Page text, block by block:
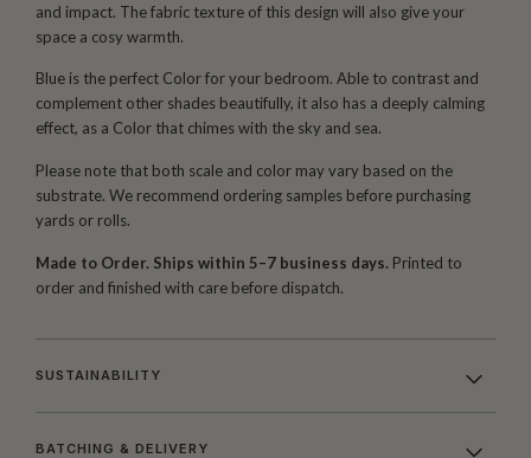
and impact. The fabric texture of this design will also give your
space a cosy warmth.
Blue is the perfect Color for your bedroom. Able to contrast and
complement other shades beautifully, it also has a deeply calming
effect, as a Color that chimes with the sky and sea.
Please note that both scale and color may vary based on the
substrate. We recommend ordering samples before purchasing
yards or rolls.
Made to Order. Ships within 5–7 business days. Printed to
order and finished with care before dispatch.
SUSTAINABILITY
BATCHING & DELIVERY